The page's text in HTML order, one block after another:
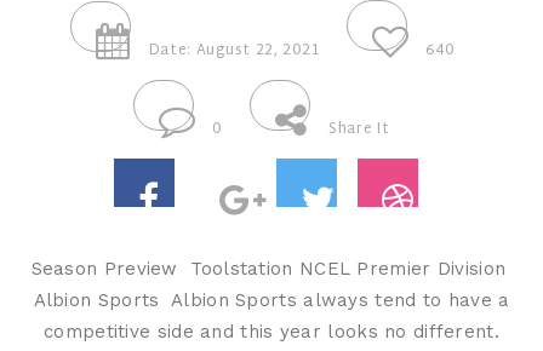
Date: August 22, 2021 640
0 Share It
Season Preview Toolstation NCEL Premier Division
Albion Sports Albion Sports always tend to have a
competitive side and this year looks no different.